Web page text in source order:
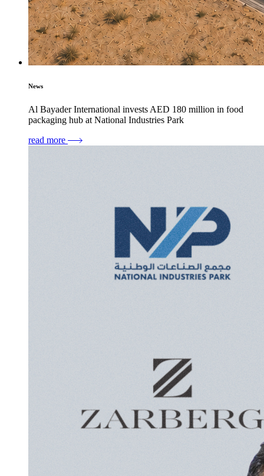
News
Al Bayader International invests AED 180 million in food
packaging hub at National Industries Park
read more